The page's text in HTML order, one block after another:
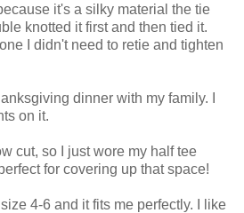
it's a silky material the tie
knotted it first and then tied it.
I didn't need to retie and tighten
dinner with my family. I
on it.
cut, so I just wore my half tee
for covering up that space!
4-6 and it fits me perfectly. I like